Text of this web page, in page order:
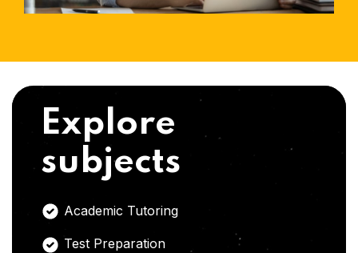
Explore
subjects
Academic Tutoring
Test Preparation